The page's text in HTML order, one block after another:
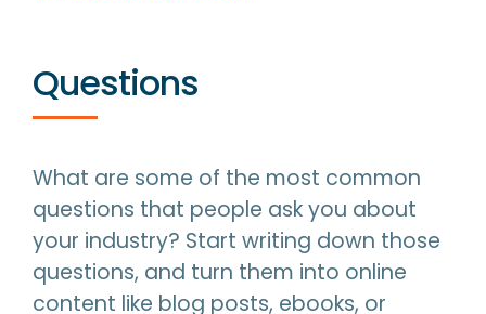
Questions
What are some of the most common
questions that people ask you about
your industry? Start writing down those
questions, and turn them into online
content like blog posts, ebooks, or